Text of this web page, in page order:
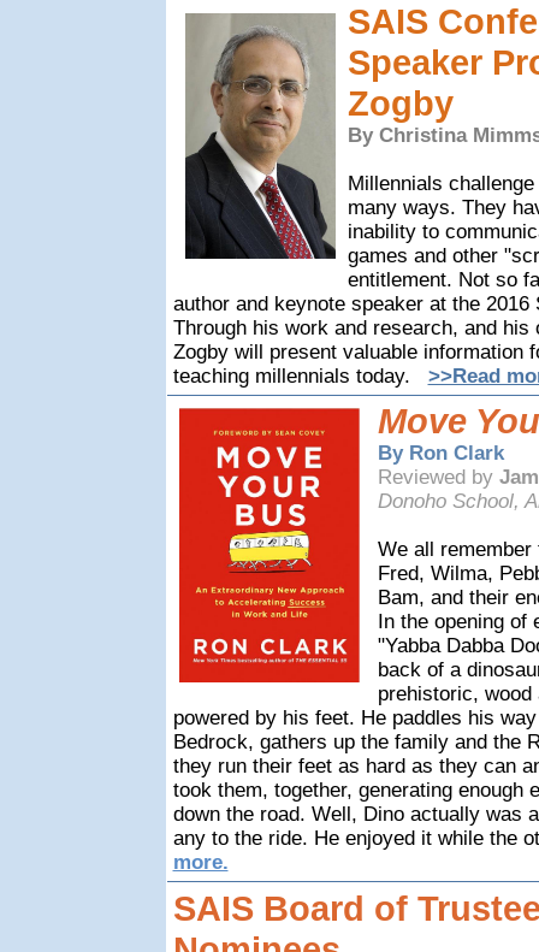
SAIS
Speaker
Zogby
By Christina
Millennials
many ways. They
inability to
games and other
entitlement. Not so
author and keynote speaker at the 2016
Through his work and research, and his
Zogby will present valuable information
teaching millennials today. >>Read
Move
By Ron Clark
Reviewed by
Donoho School,
We all
Fred, Wilma,
Bam, and their
In the opening of
"Yabba Dabba
back of a
prehistoric,
powered by his feet. He paddles his
Bedrock, gathers up the family and the
they run their feet as hard as they can
took them, together, generating enough
down the road. Well, Dino actually was
any to the ride. He enjoyed it while the
more.
SAIS Board of